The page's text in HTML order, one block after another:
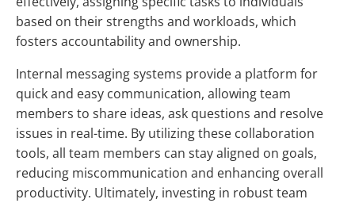
based on their strengths and workloads, which
fosters accountability and ownership.
Internal messaging systems provide a platform for
quick and easy communication, allowing team
members to share ideas, ask questions and resolve
issues in real-time. By utilizing these collaboration
tools, all team members can stay aligned on goals,
reducing miscommunication and enhancing overall
productivity. Ultimately, investing in robust team